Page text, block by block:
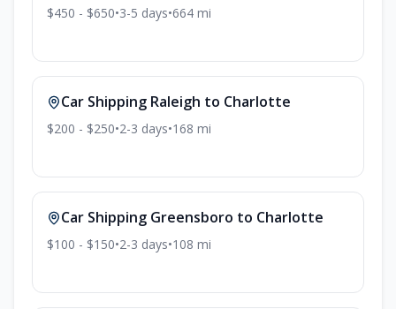
$450 - $650•3-5 days•664 mi
Car Shipping Raleigh to Charlotte
$200 - $250•2-3 days•168 mi
Car Shipping Greensboro to Charlotte
$100 - $150•2-3 days•108 mi